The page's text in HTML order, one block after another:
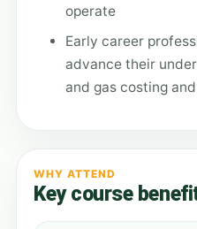
operate
Early career
advance their
and gas costing
WHY ATTEND
Key course